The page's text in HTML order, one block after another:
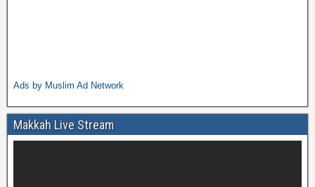
Ads by Muslim Ad Network
Makkah Live Stream